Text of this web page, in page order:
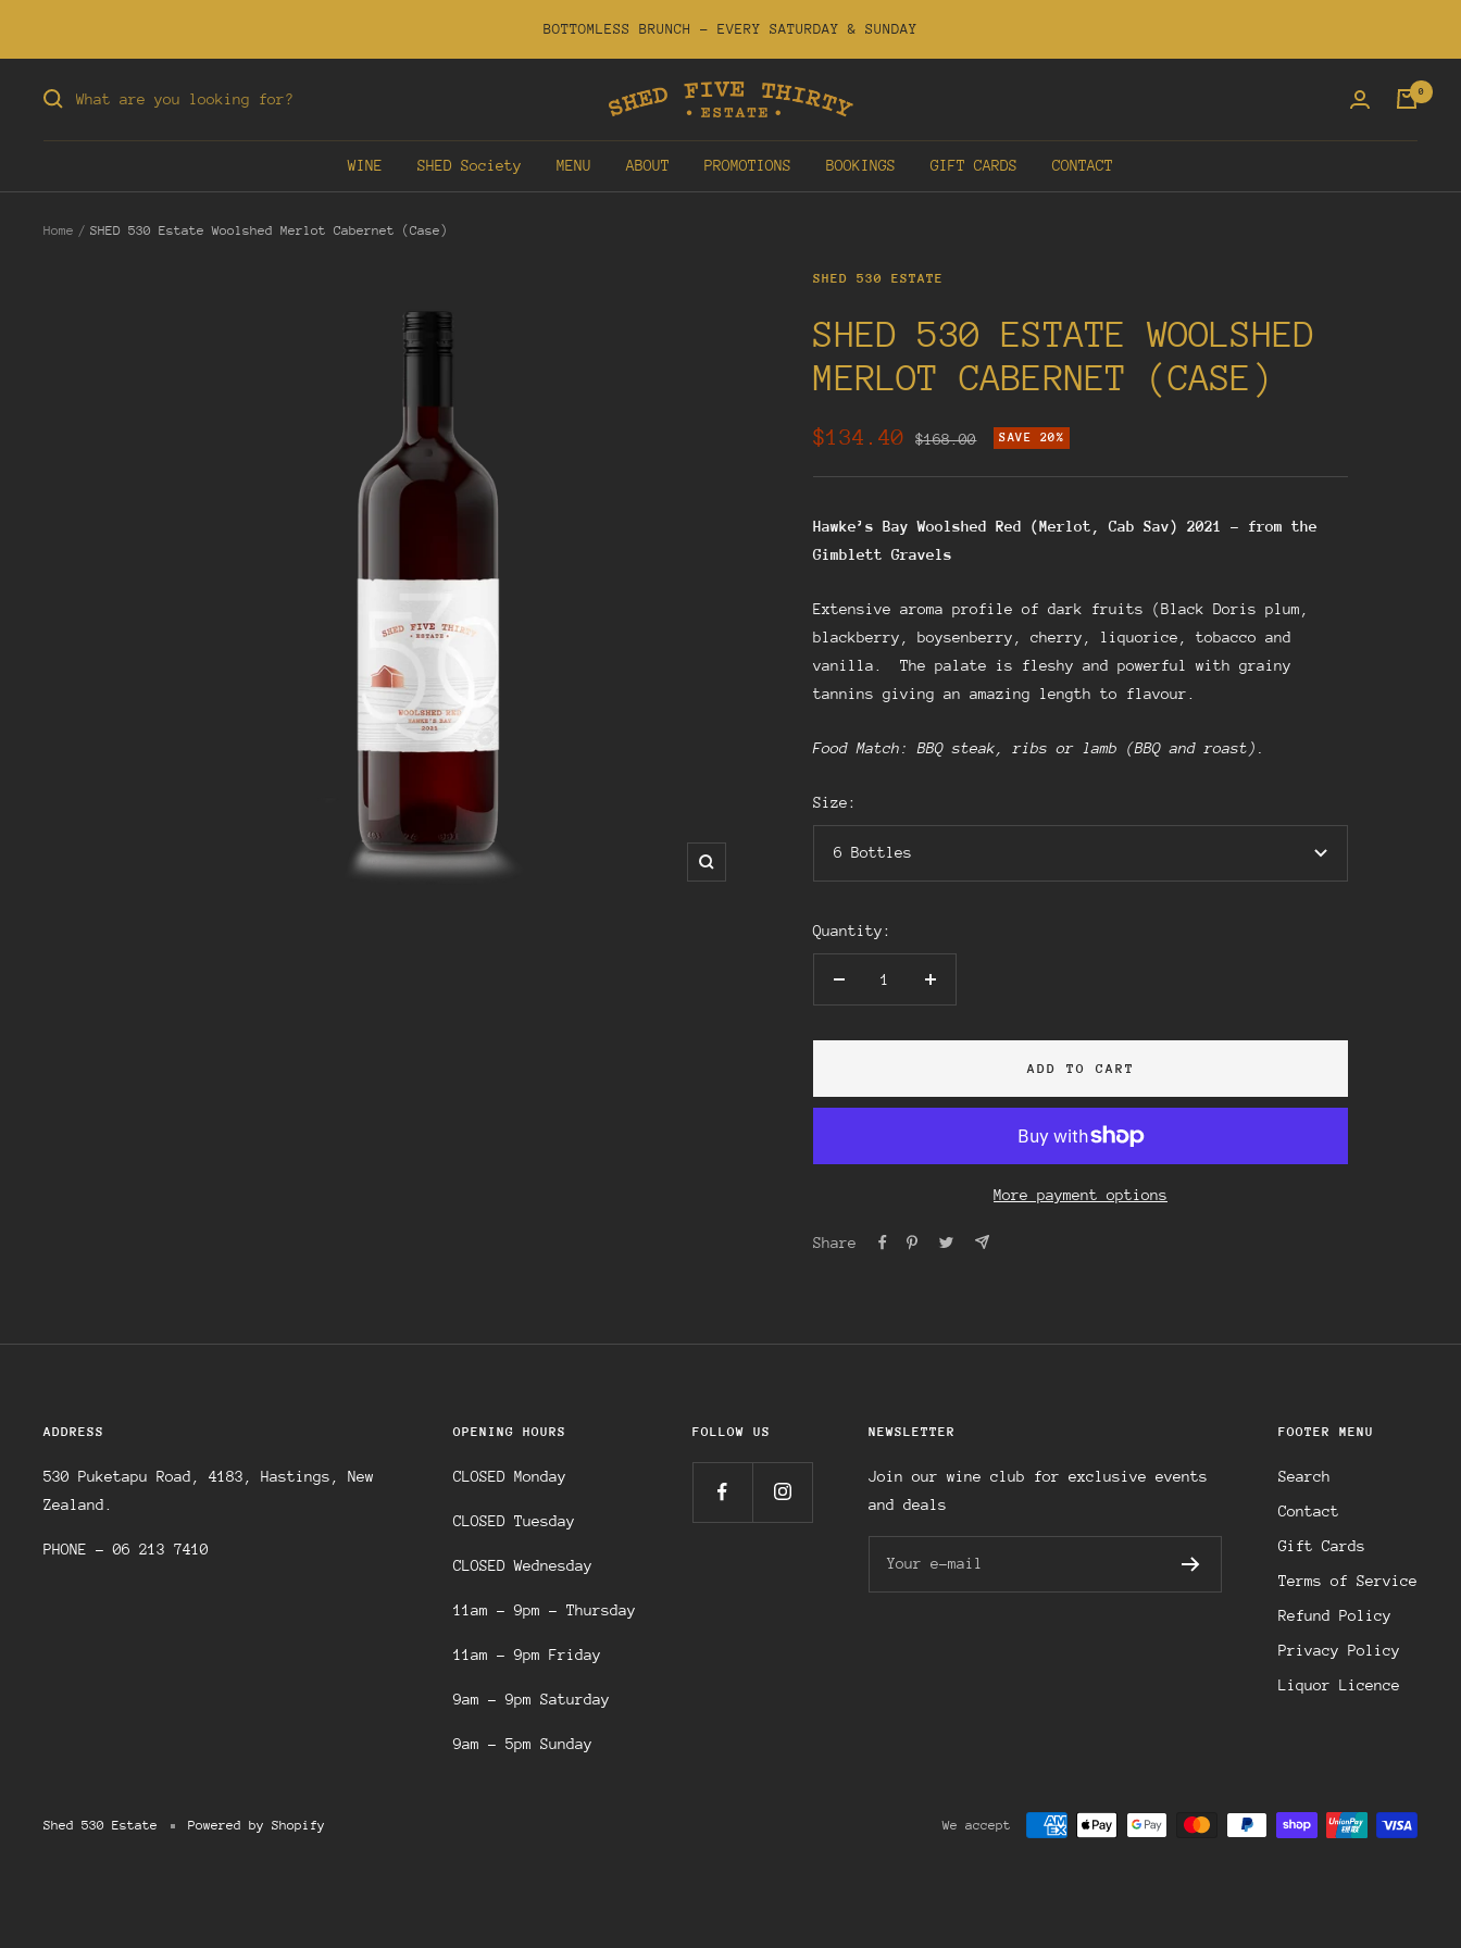
BOTTOMLESS BRUNCH - EVERY SATURDAY & SUNDAY
Shed
0
WINE SHED Society MENU ABOUT PROMOTIONS BOOKINGS GIFT CARDS CONTACT
Home SHED 530 Estate Woolshed Merlot Cabernet (Case)
Zoom
SHED 530 ESTATE
SHED 530 ESTATE WOOLSHED
MERLOT CABERNET (CASE)
Sale
price
$134.40
Regular
$168.00 SAVE 20%
Hawke’s Bay Woolshed Red (Merlot, Cab Sav) 2021– from the
Gimblett Gravels
Extensive aroma profile of dark fruits (Black Doris plum,
blackberry, boysenberry, cherry, liquorice, tobacco and
vanilla. The palate is fleshy and powerful with grainy
tannins giving an amazing length to flavour.
Food Match: BBQ steak, ribs or lamb (BBQ and roast).
Size:
6 Bottles
Quantity:
ADD TO CART
More payment options
Share
ADDRESS
530 Puketapu Road, 4183, Hastings, New
Zealand.
PHONE - 06 213 7410
OPENING HOURS
CLOSED Monday
CLOSED Tuesday
CLOSED Wednesday
11am - 9pm - Thursday
11am - 9pm Friday
9am - 9pm Saturday
9am - 5pm Sunday
FOLLOW US NEWSLETTER
Join our wine club for exclusive events
and deals
Your e-mail
FOOTER MENU
Search
Contact
Gift Cards
Terms of Service
Refund Policy
Privacy Policy
Liquor Licence
Shed 530 Estate Powered by Shopify We accept